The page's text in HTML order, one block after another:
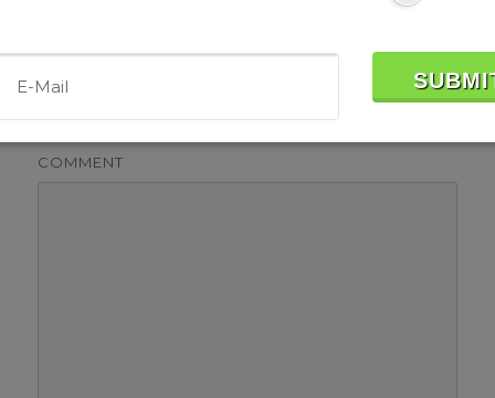
Your email address will not be published.
Required fields
COMMENT